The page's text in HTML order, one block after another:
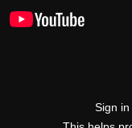
Sign in